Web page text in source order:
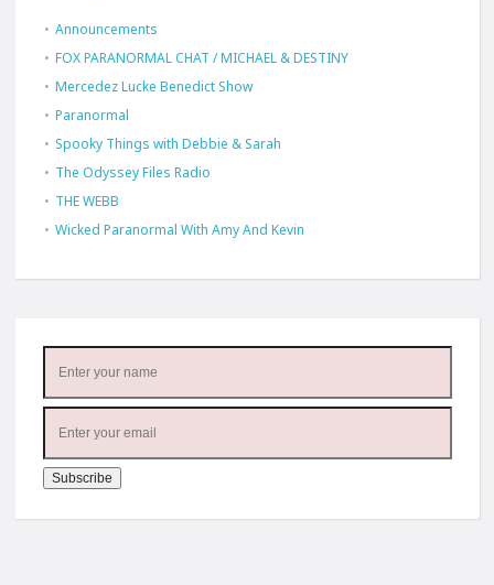
Announcements
FOX PARANORMAL CHAT / MICHAEL & DESTINY
Mercedez Lucke Benedict Show
Paranormal
Spooky Things with Debbie & Sarah
The Odyssey Files Radio
THE WEBB
Wicked Paranormal With Amy And Kevin